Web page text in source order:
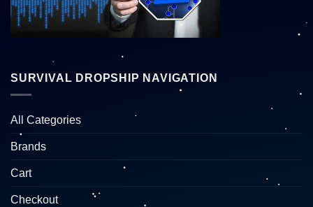
SURVIVAL DROPSHIP NAVIGATION
All Categories
Brands
Cart
Checkout